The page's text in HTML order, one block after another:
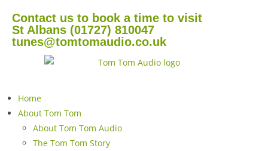
Contact us to book a time to visit
St Albans (01727) 810047
tunes@tomtomaudio.co.uk
Home
About Tom Tom
About Tom Tom Audio
The Tom Tom Story